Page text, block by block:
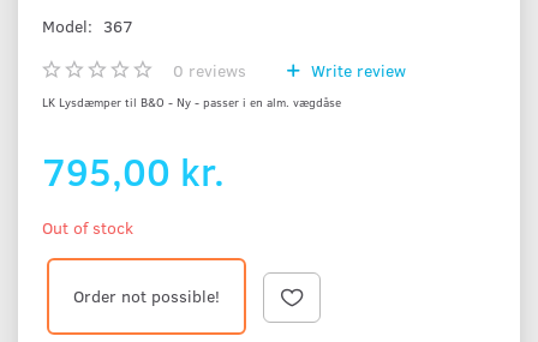
Model: 367
0 reviews Write review
LK Lysdæmper til B&O - Ny - passer i en alm. vægdåse
795,00 kr.
Out of stock
Order not possible!